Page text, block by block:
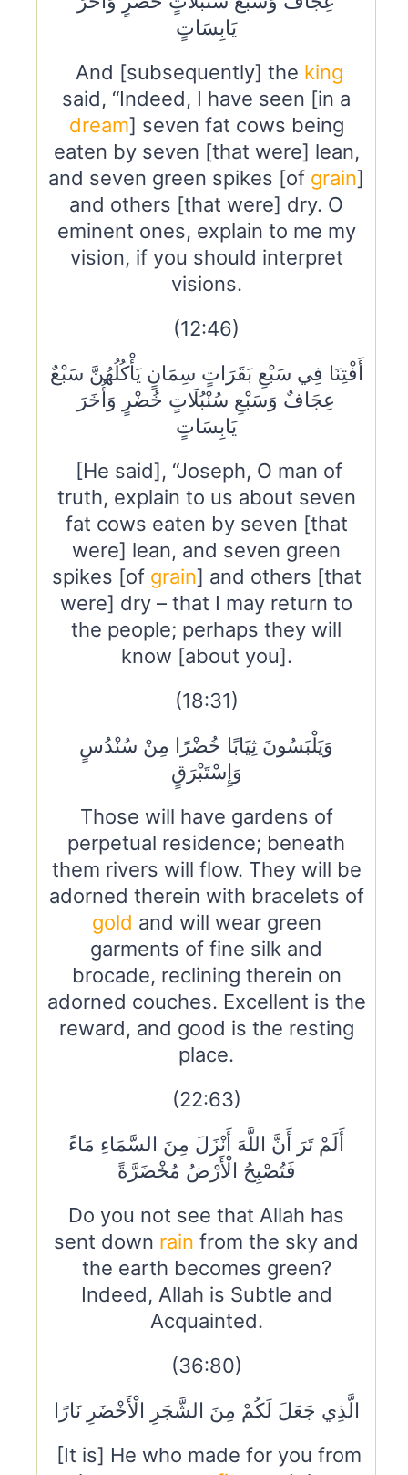
يَابِسَاتٍ
And [subsequently] the king
said, “Indeed, I have seen [in a
dream] seven fat cows being
eaten by seven [that were] lean,
and seven green spikes [of grain]
and others [that were] dry. O
eminent ones, explain to me my
vision, if you should interpret
visions.
(12:46)
أَفْتِنَا فِي سَبْعِ بَقَرَاتٍ سِمَانٍ يَأْكُلُهُنَّ سَبْعٌ
عِجَافٌ وَسَبْعِ سُنْبُلَاتٍ خُضْرٍ وَأُخَرَ
يَابِسَاتٍ
[He said], “Joseph, O man of
truth, explain to us about seven
fat cows eaten by seven [that
were] lean, and seven green
spikes [of grain] and others [that
were] dry – that I may return to
the people; perhaps they will
know [about you].
(18:31)
وَيَلْبَسُونَ ثِيَابًا خُضْرًا مِنْ سُنْدُسٍ
وَإِسْتَبْرَقٍ
Those will have gardens of
perpetual residence; beneath
them rivers will flow. They will be
adorned therein with bracelets of
gold and will wear green
garments of fine silk and
brocade, reclining therein on
adorned couches. Excellent is the
reward, and good is the resting
place.
(22:63)
أَلَمْ تَرَ أَنَّ اللَّهَ أَنْزَلَ مِنَ السَّمَاءِ مَاءً
فَتُصْبِحُ الْأَرْضُ مُخْضَرَّةً
Do you not see that Allah has
sent down rain from the sky and
the earth becomes green?
Indeed, Allah is Subtle and
Acquainted.
(36:80)
الَّذِي جَعَلَ لَكُمْ مِنَ الشَّجَرِ الْأَخْضَرِ نَارًا
[It is] He who made for you from